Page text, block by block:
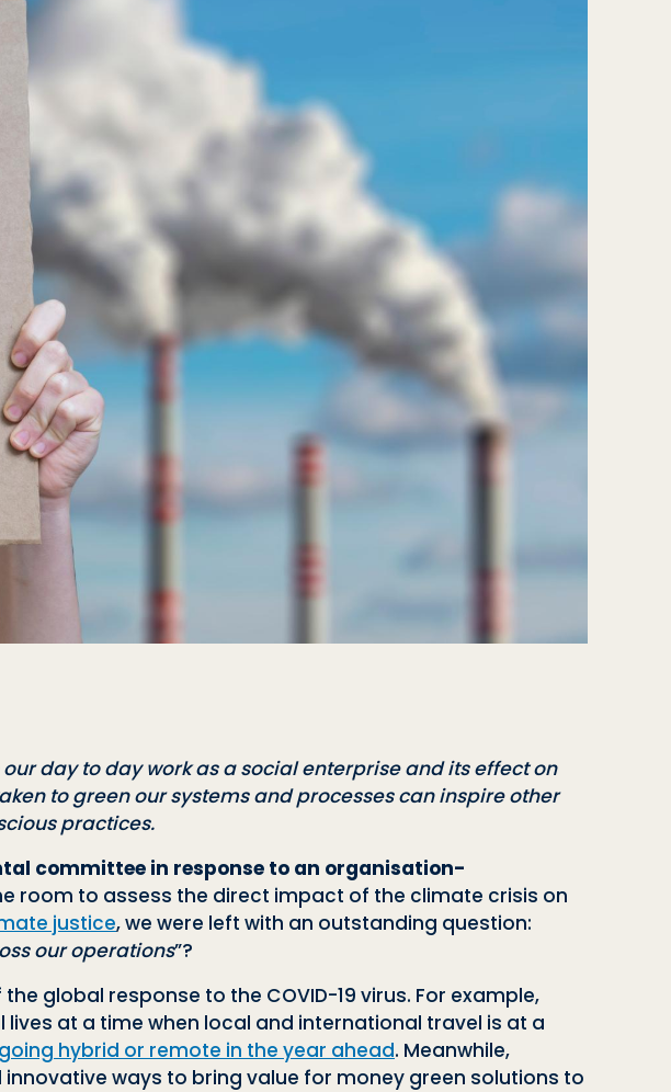
day to day work as a social enterprise and its effect on
to green our systems and processes can inspire other
practices.
committee in response to an organisation-
room to assess the direct impact of the climate crisis on
justice, we were left with an outstanding question:
our operations”?
global response to the COVID-19 virus. For example,
at a time when local and international travel is at a
hybrid or remote in the year ahead. Meanwhile,
ways to bring value for money green solutions to